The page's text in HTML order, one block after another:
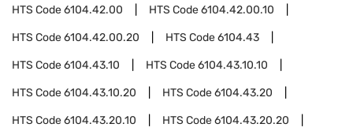
HTS Code6104.42.00 HTS Code6104.42.00.10
HTS Code6104.42.00.20 HTS Code6104.43
HTS Code6104.43.10 HTS Code6104.43.10.10
HTS Code6104.43.10.20 HTS Code6104.43.20
HTS Code6104.43.20.10 HTS Code6104.43.20.20